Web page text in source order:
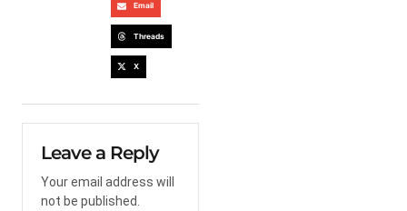
Email
Threads
X
Leave a Reply
Your email address will
not be published.